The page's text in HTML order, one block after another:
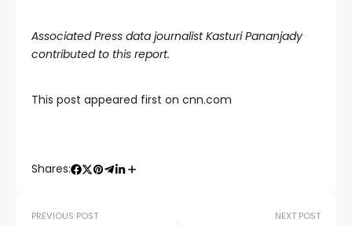
Associated Press data journalist Kasturi Pananjady
contributed to this report.
This post appeared first on cnn.com
Shares:
PREVIOUS POST NEXT POST